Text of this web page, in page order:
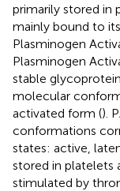
primarily stored in
mainly bound to
Plasminogen
Plasminogen
stable
molecular
activated form ().
conformations
states: active,
stored in platelets
stimulated by